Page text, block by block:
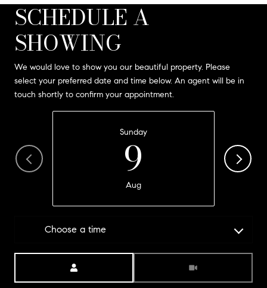
SCHEDULE A
SHOWING
We would love to show you our beautiful property. Please
select your preferred date and time below. An agent will be in
touch shortly to confirm your appointment.
Sunday
9
Aug
Choose a time